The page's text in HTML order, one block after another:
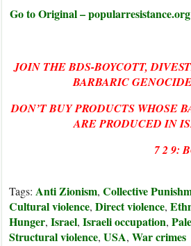
Go to Original – popularresistance.org
JOIN THE BDS-BOYCOTT,
BARBARIC
DON’T BUY PRODUCTS WHOSE
ARE PRODUCED IN
7 2 9:
Tags: Anti Zionism, Collective
Cultural violence, Direct violence,
Hunger, Israel, Israeli occupation,
Structural violence, USA, War crimes